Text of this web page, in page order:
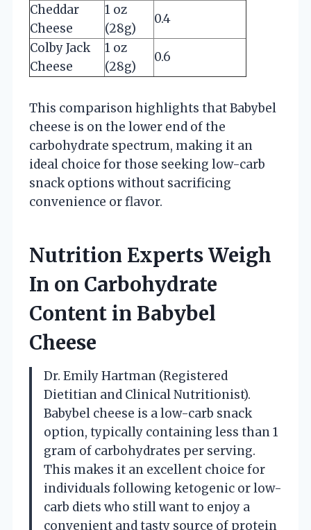
Cheddar
Cheese
1 oz
(28g)
0.4
Colby Jack
Cheese
1 oz
(28g)
0.6
This comparison highlights that Babybel
cheese is on the lower end of the
carbohydrate spectrum, making it an
ideal choice for those seeking low-carb
snack options without sacrificing
convenience or flavor.
Nutrition Experts Weigh
In on Carbohydrate
Content in Babybel
Cheese
Dr. Emily Hartman (Registered
Dietitian and Clinical Nutritionist).
Babybel cheese is a low-carb snack
option, typically containing less than 1
gram of carbohydrates per serving.
This makes it an excellent choice for
individuals following ketogenic or low-
carb diets who still want to enjoy a
convenient and tasty source of protein